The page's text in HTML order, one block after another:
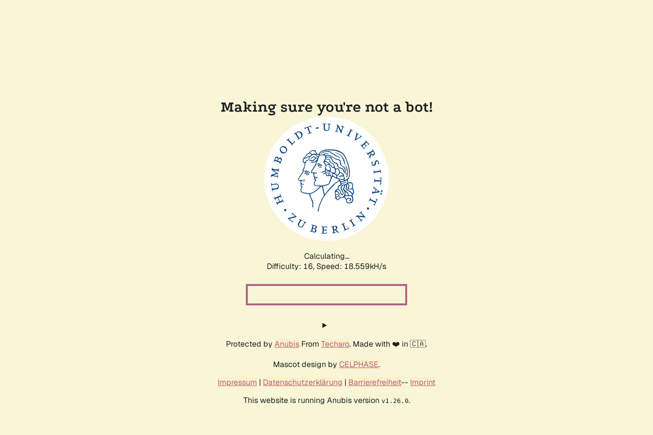
Making sure you're not a bot!
Calculating...
Difficulty: 16, Speed: 18.559kH/s
Protected by Anubis From Techaro. Made with ❤️ in 🇨🇦.
Mascot design by CELPHASE.
Impressum | Datenschutzerklärung | Barrierefreiheit-- Imprint
This website is running Anubis version v1.26.0.